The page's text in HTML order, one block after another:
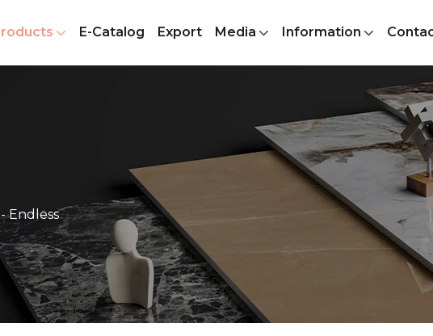
E-Catalog Export Media Information
Endless